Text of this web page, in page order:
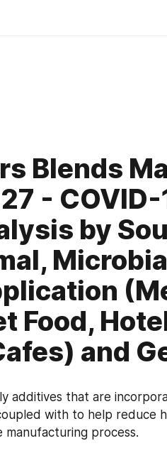
Blends
-
by
Food,
and
additives that are
with to help reduce
process.